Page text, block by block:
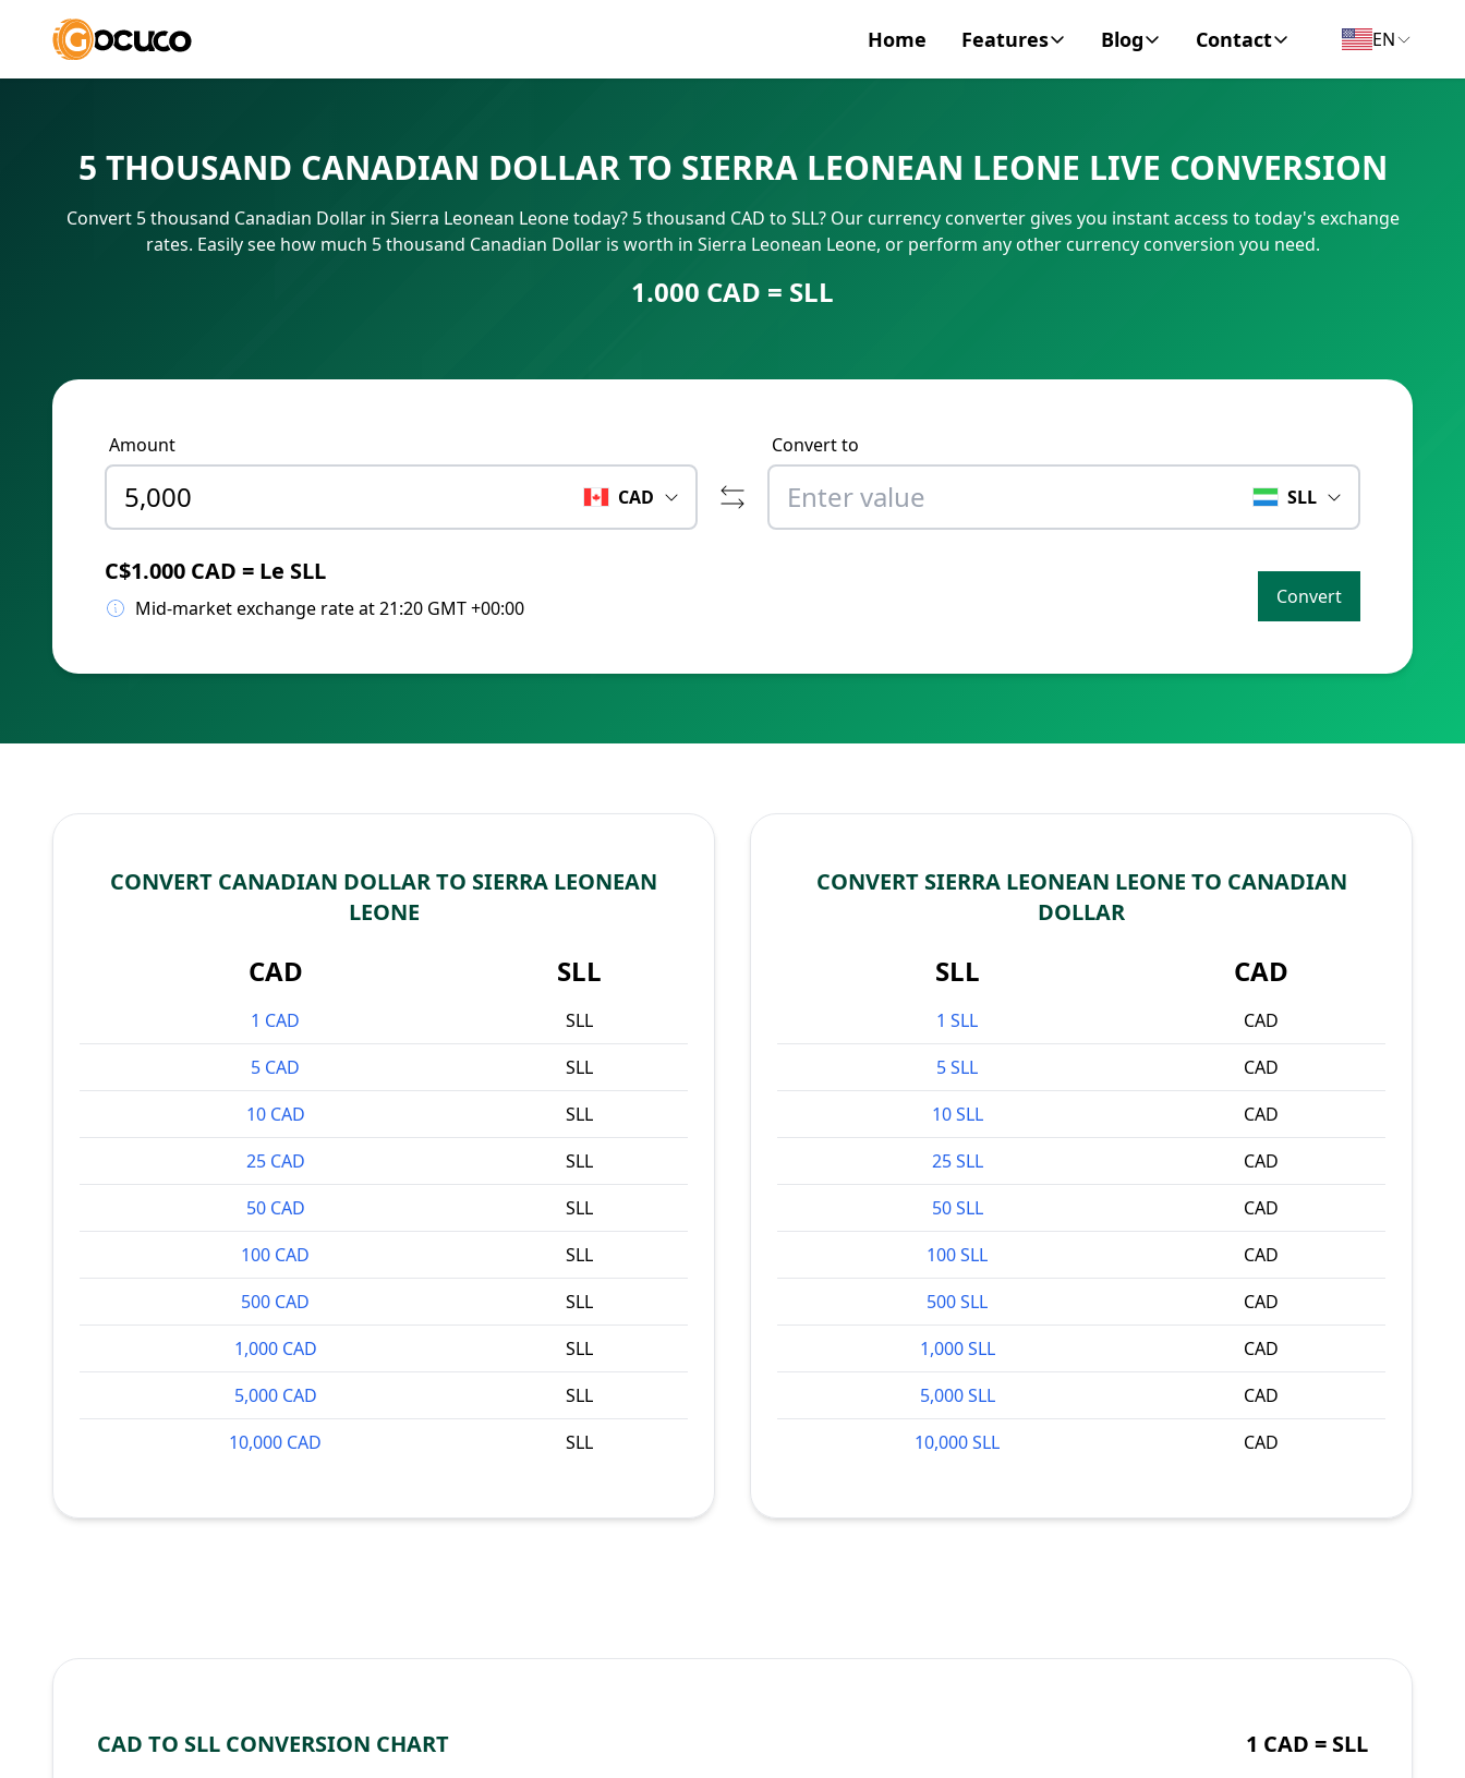
Home Features
SWIFT/BIC Code
IBAN Number
Blog
Personal Finance
Business
Contact
Contact
EN
5 THOUSAND CANADIAN DOLLAR TO SIERRA LEONEAN LEONE LIVE CONVERSION
Convert 5 thousand Canadian Dollar in Sierra Leonean Leone today? 5 thousand CAD to SLL? Our currency converter gives you instant access to today's exchange
rates. Easily see how much 5 thousand Canadian Dollar is worth in Sierra Leonean Leone, or perform any other currency conversion you need.
1.000 CAD = SLL
Amount
CAD
Convert to
SLL
C$1.000 CAD = Le SLL
Mid-market exchange rate at 21:20 GMT +00:00 Convert
CONVERT CANADIAN DOLLAR TO SIERRA LEONEAN
LEONE
CAD SLL
1 CAD
SLL
5 CAD
SLL
10 CAD
SLL
25 CAD
SLL
50 CAD
SLL
100 CAD
SLL
500 CAD
SLL
1,000 CAD
SLL
5,000 CAD
SLL
10,000 CAD
SLL
CONVERT SIERRA LEONEAN LEONE TO CANADIAN
DOLLAR
SLL CAD
1 SLL
CAD
5 SLL
CAD
10 SLL
CAD
25 SLL
CAD
50 SLL
CAD
100 SLL
CAD
500 SLL
CAD
1,000 SLL
CAD
5,000 SLL
CAD
10,000 SLL
CAD
CAD TO SLL CONVERSION CHART 1 CAD = SLL